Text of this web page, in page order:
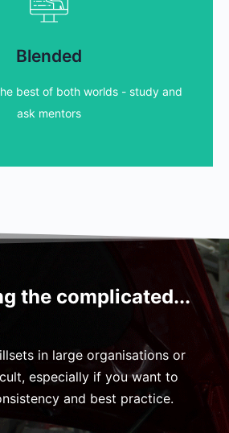
Blended
best of both worlds - study and
ask mentors
out more...
most of the valuable tutor time!
Blended courses
the complicated...
in large organisations or
especially if you want to
and best practice.